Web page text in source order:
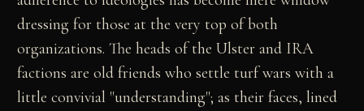
dressing for those at the very top of both
organizations. The heads of the Ulster and IRA
factions are old friends who settle turf wars with a
little convivial "understanding"; as their faces, lined